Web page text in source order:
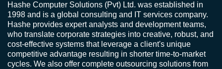
Hashe Computer Solutions (Pvt) Ltd. was established in
1998 and is a global consulting and IT services company.
Hashe provides expert analysts and development teams,
who translate corporate strategies into creative, robust, and
cost-effective systems that leverage a client's unique
competitive advantage resulting in shorter time-to-market
cycles. We also offer complete outsourcing solutions from